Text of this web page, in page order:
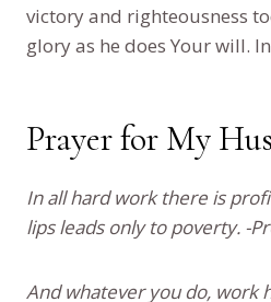
victory and righteousness
glory as he does Your will.
Prayer for My
In all hard work there is
lips leads only to poverty. -
And whatever you do, work